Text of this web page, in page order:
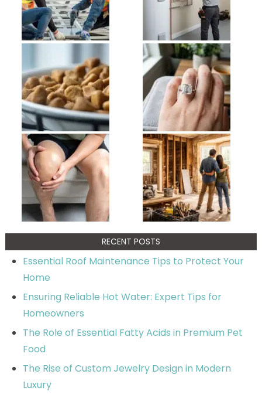
RECENT POSTS
Essential Roof Maintenance Tips to Protect Your
Home
Ensuring Reliable Hot Water: Expert Tips for
Homeowners
The Role of Essential Fatty Acids in Premium Pet
Food
The Rise of Custom Jewelry Design in Modern
Luxury